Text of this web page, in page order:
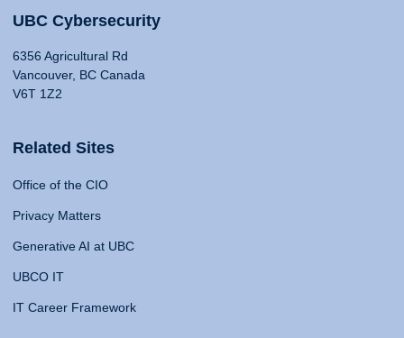
UBC Cybersecurity
6356 Agricultural Rd
Vancouver, BC Canada
V6T 1Z2
Related Sites
Office of the CIO
Privacy Matters
Generative AI at UBC
UBCO IT
IT Career Framework